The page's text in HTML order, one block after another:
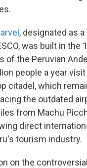
, designated as
was built in the
of the Peruvian
people a year
citadel, which
the outdated
from Machu
direct
tourism industry.
on the